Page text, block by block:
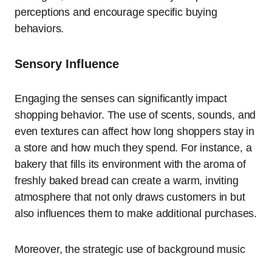
perceptions and encourage specific buying
behaviors.
Sensory Influence
Engaging the senses can significantly impact
shopping behavior. The use of scents, sounds, and
even textures can affect how long shoppers stay in
a store and how much they spend. For instance, a
bakery that fills its environment with the aroma of
freshly baked bread can create a warm, inviting
atmosphere that not only draws customers in but
also influences them to make additional purchases.
Moreover, the strategic use of background music